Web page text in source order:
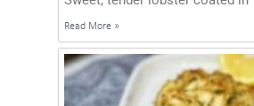
Read More »